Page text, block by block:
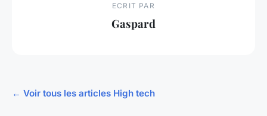
ECRIT PAR
Gaspard
← Voir tous les articles High tech